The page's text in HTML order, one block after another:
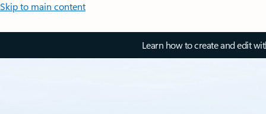
Skip to main content
Learn how to create and edit